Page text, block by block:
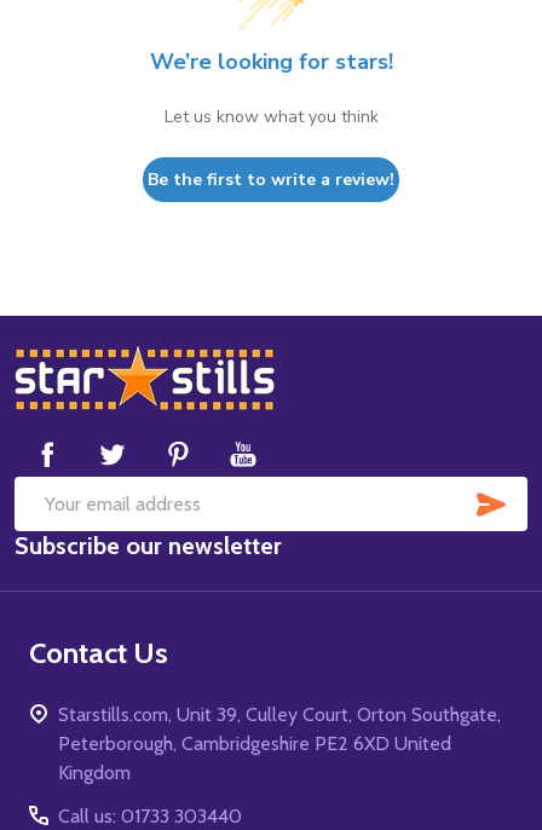
We’re looking for stars!
Let us know what you think
Be the first to write a review!
Footer
Start
Email
Address
Subscribe our newsletter
Contact Us
Starstills.com, Unit 39, Culley Court, Orton Southgate,
Peterborough, Cambridgeshire PE2 6XD United
Kingdom
Call us: 01733 303440